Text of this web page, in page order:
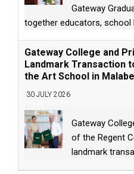
Gateway
together educators, school
Gateway College and
Landmark Transaction
the Art School in Malabe
30 JULY 2026
Gateway
of the Regent
landmark